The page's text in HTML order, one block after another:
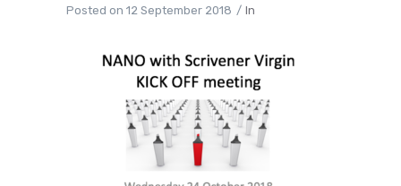
Posted on 12 September 2018 In